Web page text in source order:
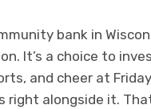
bank in
It’s a choice to
and cheer at
right alongside it.